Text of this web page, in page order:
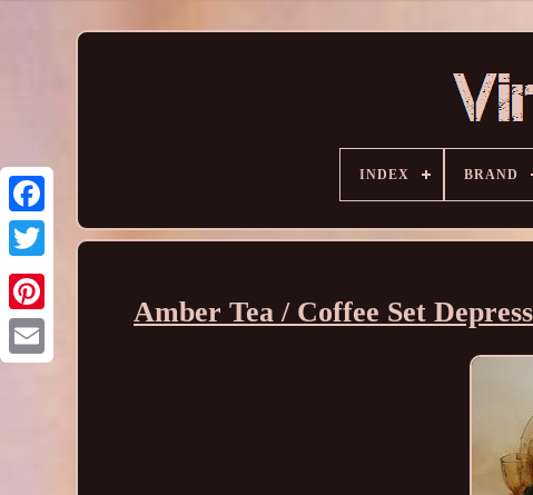
INDEX BRAND
Amber Tea / Coffee Set